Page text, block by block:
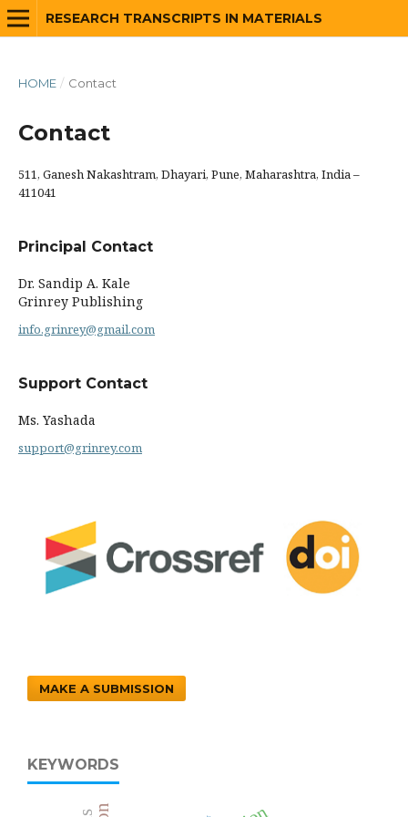
RESEARCH TRANSCRIPTS IN MATERIALS
HOME / Contact
Contact
511, Ganesh Nakashtram, Dhayari, Pune, Maharashtra, India –
411041
Principal Contact
Dr. Sandip A. Kale
Grinrey Publishing
info.grinrey@gmail.com
Support Contact
Ms. Yashada
support@grinrey.com
MAKE A SUBMISSION
KEYWORDS